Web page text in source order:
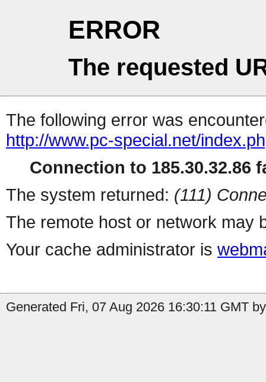
ERROR
The requested
The following error was
http://www.pc-special.net/
Connection to 185.30.32.86
The system returned: (111)
The remote host or network may
Your cache administrator is
Generated Fri, 07 Aug 2026 16:30:11 GMT